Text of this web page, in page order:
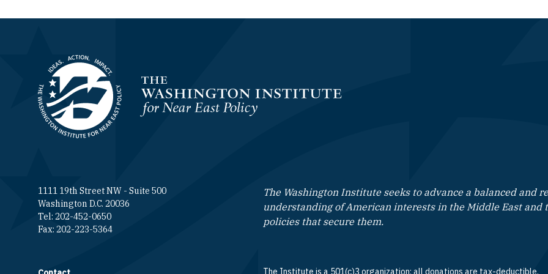
Homepage
1111 19th Street NW - Suite 500
Washington D.C. 20036
Tel: 202-452-0650
Fax: 202-223-5364
The Washington Institute seeks to advance a balanced and
understanding of American interests in the Middle East and
policies that secure them.
The Institute is a 501(c)3 organization; all donations are tax-deductible.